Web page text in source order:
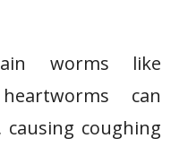
worms like
can
coughing